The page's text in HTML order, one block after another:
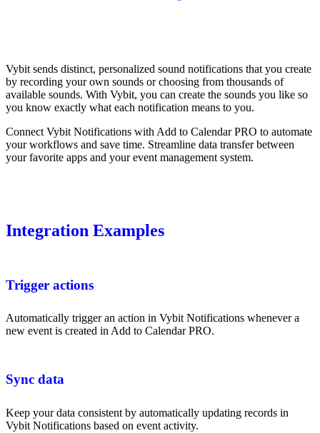
Vybit sends distinct, personalized sound notifications that you create
by recording your own sounds or choosing from thousands of
available sounds. With Vybit, you can create the sounds you like so
you know exactly what each notification means to you.
Connect Vybit Notifications with Add to Calendar PRO to automate
your workflows and save time. Streamline data transfer between
your favorite apps and your event management system.
Integration Examples
Trigger actions
Automatically trigger an action in Vybit Notifications whenever a
new event is created in Add to Calendar PRO.
Sync data
Keep your data consistent by automatically updating records in
Vybit Notifications based on event activity.